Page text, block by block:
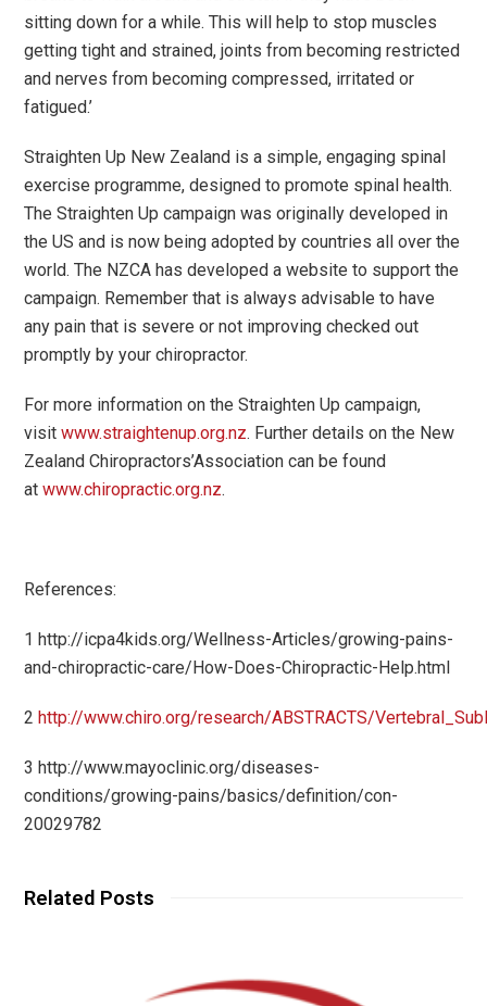
sitting down for a while. This will help to stop muscles
getting tight and strained, joints from becoming restricted
and nerves from becoming compressed, irritated or
fatigued.’
Straighten Up New Zealand is a simple, engaging spinal
exercise programme, designed to promote spinal health.
The Straighten Up campaign was originally developed in
the US and is now being adopted by countries all over the
world. The NZCA has developed a website to support the
campaign. Remember that is always advisable to have
any pain that is severe or not improving checked out
promptly by your chiropractor.
For more information on the Straighten Up campaign,
visitwww.straightenup.org.nz. Further details on the New
Zealand Chiropractors’Association can be found
atwww.chiropractic.org.nz.
References:
1 http://icpa4kids.org/Wellness-Articles/growing-pains-
and-chiropractic-care/How-Does-Chiropractic-Help.html
2http://www.chiro.org/research/ABSTRACTS/
3 http://www.mayoclinic.org/diseases-
conditions/growing-pains/basics/definition/con-
20029782
Related Posts